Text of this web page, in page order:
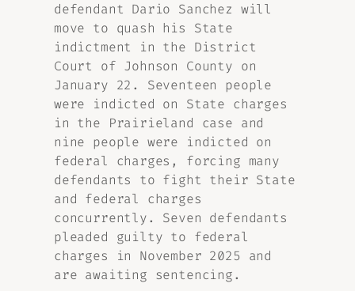
defendant Dario Sanchez will
move to quash his State
indictment in the District
Court of Johnson County on
January 22. Seventeen people
were indicted on State charges
in the Prairieland case and
nine people were indicted on
federal charges, forcing many
defendants to fight their State
and federal charges
concurrently. Seven defendants
pleaded guilty to federal
charges in November 2025 and
are awaiting sentencing.